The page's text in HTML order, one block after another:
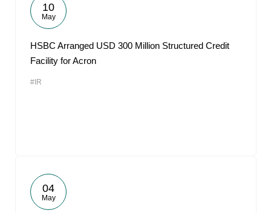
10
May
HSBC Arranged USD 300 Million Structured Credit
Facility for Acron
#IR
04
May